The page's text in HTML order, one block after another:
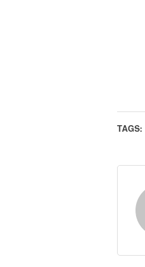
TAGS: